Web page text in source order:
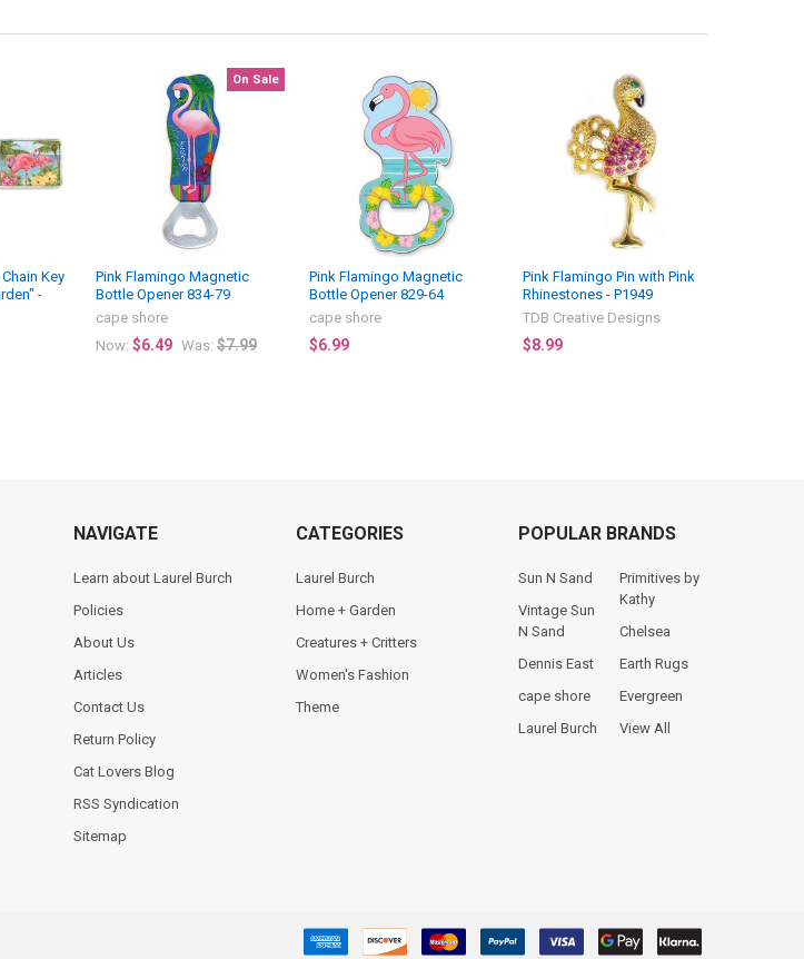
Key
-
On Sale
Pink Flamingo Magnetic
Bottle Opener 834-79
cape shore
Now:$6.49 Was: $7.99
Pink Flamingo Magnetic
Bottle Opener 829-64
cape shore
$6.99
Pink Flamingo Pin with Pink
Rhinestones - P1949
TDB Creative Designs
$8.99
NAVIGATE
Learn about Laurel Burch
Policies
About Us
Articles
Contact Us
Return Policy
Cat Lovers Blog
RSS Syndication
Sitemap
CATEGORIES
Laurel Burch
Home + Garden
Creatures + Critters
Women's Fashion
Theme
POPULAR BRANDS
Sun N Sand
Vintage Sun
N Sand
Dennis East
cape shore
Laurel Burch
Primitives by
Kathy
Chelsea
Earth Rugs
Evergreen
View All